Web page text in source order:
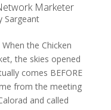
Marketer
Sargeant
the Chicken
the skies opened
comes BEFORE
from the meeting
and called